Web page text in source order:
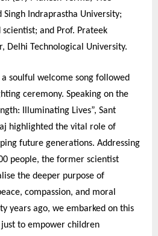
Singh Indraprastha University;
scientist; and Prof. Prateek
Delhi Technological University.
soulful welcome song followed
ceremony. Speaking on the
Illuminating Lives”, Sant
highlighted the vital role of
future generations. Addressing
people, the former scientist
the deeper purpose of
compassion, and moral
years ago, we embarked on this
to empower children